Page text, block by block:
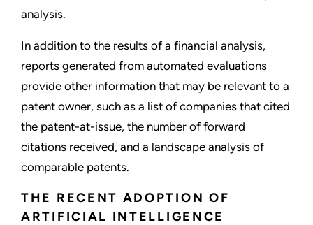
analysis.
In addition to the results of a financial analysis,
reports generated from automated evaluations
provide other information that may be relevant to a
patent owner, such as a list of companies that cited
the patent-at-issue, the number of forward
citations received, and a landscape analysis of
comparable patents.
THE RECENT ADOPTION OF
ARTIFICIAL INTELLIGENCE